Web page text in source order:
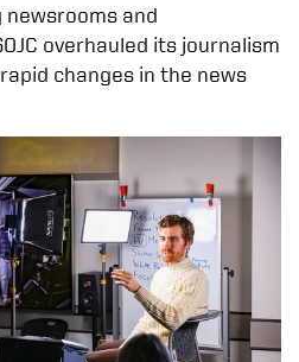
and
overhauled its journalism
changes in the news